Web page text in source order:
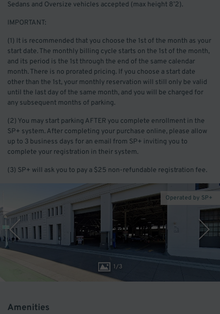
Sedans and Oversize vehicles accepted (max height 8’2).
IMPORTANT:
(1) It is recommended that you choose the 1st of the month as your
start date. The monthly billing cycle starts on the 1st of the month,
and its period is the 1st through the end of the same calendar
month. There is no prorated pricing. If you choose a start date
other than the 1st, your monthly reservation will still only be valid
until the last day of the same month, and you will be charged for
any subsequent months of parking.
(2) You may start parking AFTER you complete enrollment in the
SP+ system. After completing your purchase online, please allow
up to 3 business days for an email from SP+ inviting you to
complete your registration in their system.
(3) SP+ will ask you to pay a $25 non-refundable registration fee.
1/3
Operated by SP+
Amenities